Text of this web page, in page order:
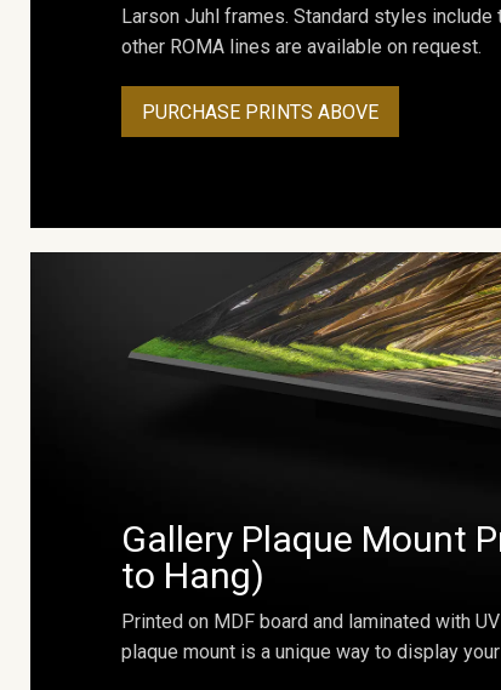
Larson Juhl frames. Standard styles include
other ROMA lines are available on request.
PURCHASE PRINTS ABOVE
Gallery Plaque Mount
to Hang)
Printed on MDF board and laminated with
plaque mount is a unique way to display